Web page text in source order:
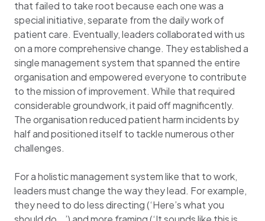
that failed to take root because each one was a
special initiative, separate from the daily work of
patient care. Eventually, leaders collaborated with us
on a more comprehensive change. They established a
single management system that spanned the entire
organisation and empowered everyone to contribute
to the mission of improvement. While that required
considerable groundwork, it paid off magnificently.
The organisation reduced patient harm incidents by
half and positioned itself to tackle numerous other
challenges.
For a holistic management system like that to work,
leaders must change the way they lead. For example,
they need to do less directing (‘Here’s what you